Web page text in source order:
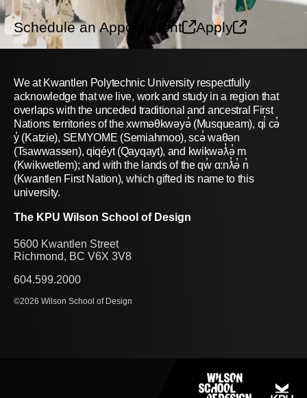
SHOWCASERESEARCH
Schedule an Appointment Apply
We at Kwantlen Polytechnic University respectfully
acknowledge that we live, work and study in a region that
overlaps with the unceded traditional and ancestral First
Nations territories of the xwməθkwəyə̓ (Musqueam), qi̓ cə̓
y̓ (Katzie), SEMYOME (Semiahmoo), scə̓ waθən
(Tsawwassen), qiqéyt (Qayqayt), and kwikwəƛ̓ə̓ m
(Kwikwetlem); and with the lands of the qw̓ ɑ:nƛ̓ə̓ n̓
(Kwantlen First Nation), which gifted its name to this
university.
The KPU Wilson School of Design
5600 Kwantlen Street
Richmond, BC V6X 3V8
604.599.2000
©2026 Wilson School of Design